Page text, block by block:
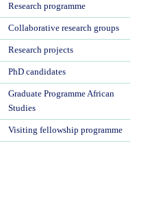
Research programme
Collaborative research groups
Research projects
PhD candidates
Graduate Programme African
Studies
Visiting fellowship programme